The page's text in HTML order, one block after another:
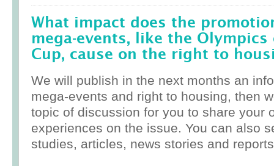
What impact does the
mega-events, like the
Cup, cause on the right to
We will publish in the next months an
mega-events and right to housing, then
topic of discussion for you to share your
experiences on the issue. You can also
studies, articles, news stories and